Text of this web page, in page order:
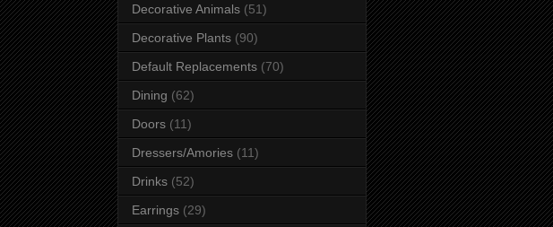
Decorative Animals (51)
Decorative Plants (90)
Default Replacements (70)
Dining (62)
Doors (11)
Dressers/Amories (11)
Drinks (52)
Earrings (29)